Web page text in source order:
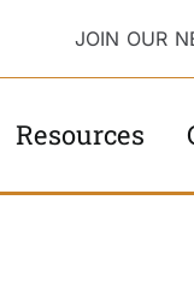
JOIN OUR
Resources